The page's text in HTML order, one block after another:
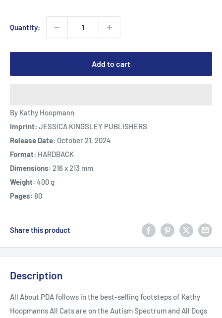
Quantity:
Add to cart
By Kathy Hoopmann
Imprint: JESSICA KINGSLEY PUBLISHERS
Release Date: October 21, 2024
Format: HARDBACK
Dimensions: 216 x 213 mm
Weight: 400 g
Pages: 80
Share this product
Description
All About PDA follows in the best-selling footsteps of Kathy
Hoopmanns All Cats are on the Autism Spectrum and All Dogs